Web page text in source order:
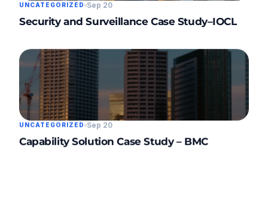
UNCATEGORIZED Sep 20
Security and Surveillance Case Study–IOCL
UNCATEGORIZED Sep 20
Capability Solution Case Study – BMC